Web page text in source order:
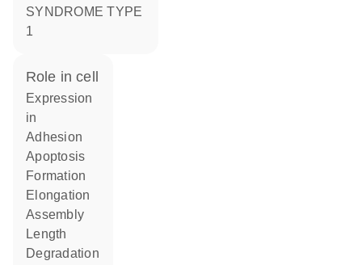
SYNDROME TYPE
1
role in cell
expression
in
adhesion
apoptosis
formation
elongation
assembly
length
degradation